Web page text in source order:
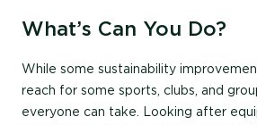
What’s Can You Do?
While some sustainability
reach for some sports, clubs, and
everyone can take. Looking after